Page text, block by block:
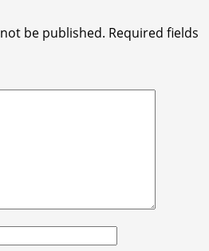
be published. Required fields